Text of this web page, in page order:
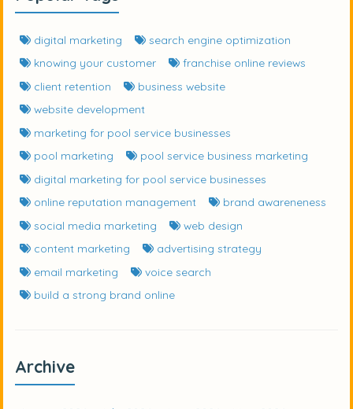
digital marketing
search engine optimization
knowing your customer
franchise online reviews
client retention
business website
website development
marketing for pool service businesses
pool marketing
pool service business marketing
digital marketing for pool service businesses
online reputation management
brand awareneness
social media marketing
web design
content marketing
advertising strategy
email marketing
voice search
build a strong brand online
Archive